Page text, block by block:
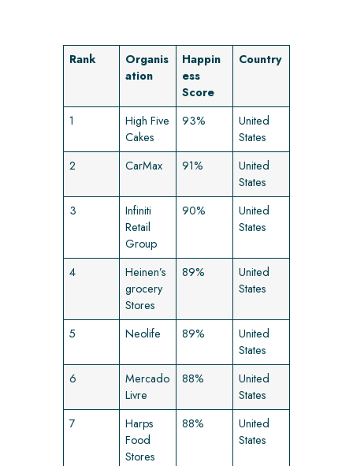
Rank
Organis
ation
Happin
ess
Score
Country
1
High Five
Cakes
93%
United
States
2
CarMax 91%
United
States
3
Infiniti
Retail
Group
90%
United
States
4
Heinen’s
grocery
Stores
89%
United
States
5 Neolife 89%
United
States
6
Mercado
Livre
88%
United
States
7
Harps
Food
Stores
88%
United
States